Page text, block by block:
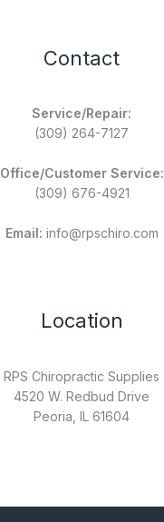
Contact
Service/Repair:
(309) 264-7127
Office/Customer Service:
(309) 676-4921
Email: info@rpschiro.com
Location
RPS Chiropractic Supplies
4520 W. Redbud Drive
Peoria, IL 61604